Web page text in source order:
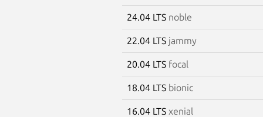
24.04 LTS noble
22.04 LTS jammy
20.04 LTS focal
18.04 LTS bionic
16.04 LTS xenial